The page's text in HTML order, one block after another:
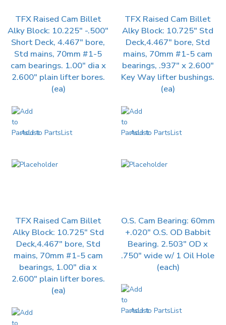
TFX Raised Cam Billet
Alky Block: 10.225″ -.500″
Short Deck, 4.467″ bore,
Std mains, 70mm #1-5
cam bearings. 1.00″ dia x
2.600″ plain lifter bores.
(ea)
Add to PartsList
TFX Raised Cam Billet
Alky Block: 10.725″ Std
Deck,4.467″ bore, Std
mains, 70mm #1-5 cam
bearings, .937″ x 2.600″
Key Way lifter bushings.
(ea)
Add to PartsList
TFX Raised Cam Billet
Alky Block: 10.725″ Std
Deck,4.467″ bore, Std
mains, 70mm #1-5 cam
bearings, 1.00″ dia x
2.600″ plain lifter bores.
(ea)
O.S. Cam Bearing: 60mm
+.020″ O.S. OD Babbit
Bearing. 2.503″ OD x
.750″ wide w/ 1 Oil Hole
(each)
Add to PartsList